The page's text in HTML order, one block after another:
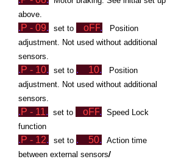
above.
.P - 09. set to oFF.
Position
adjustment. Not used without additional
sensors.
.P - 10. set to . 10. Position
adjustment. Not used without additional
sensors.
.P - 11. set to oFF. Speed Lock
function
.P - 12. set to . 50. Action time
between external sensors/